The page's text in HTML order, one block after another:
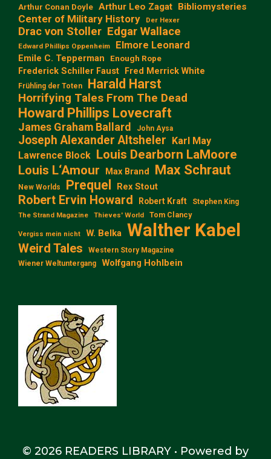
Arthur Conan Doyle Arthur Leo Zagat Bibliomysteries
Center of Military History Der Hexer
Drac von Stoller Edgar Wallace
Edward Phillips Oppenheim Elmore Leonard
Emile C. Tepperman Enough Rope
Frederick Schiller Faust Fred Merrick White
Frühling der Toten Harald Harst
Horrifying Tales From The Dead
Howard Phillips Lovecraft
James Graham Ballard John Aysa
Joseph Alexander Altsheler Karl May
Lawrence Block Louis Dearborn LaMoore
Louis L‘Amour
Max Brand Max Schraut
New Worlds Prequel Rex Stout
Robert Ervin Howard Robert Kraft Stephen King
The Strand Magazine Thieves' World Tom Clancy
Vergiss mein nicht W. Belka Walther Kabel
Weird Tales
Western Story Magazine
Wiener Weltuntergang
Wolfgang Hohlbein
© 2026 READERS LIBRARY • Powered by